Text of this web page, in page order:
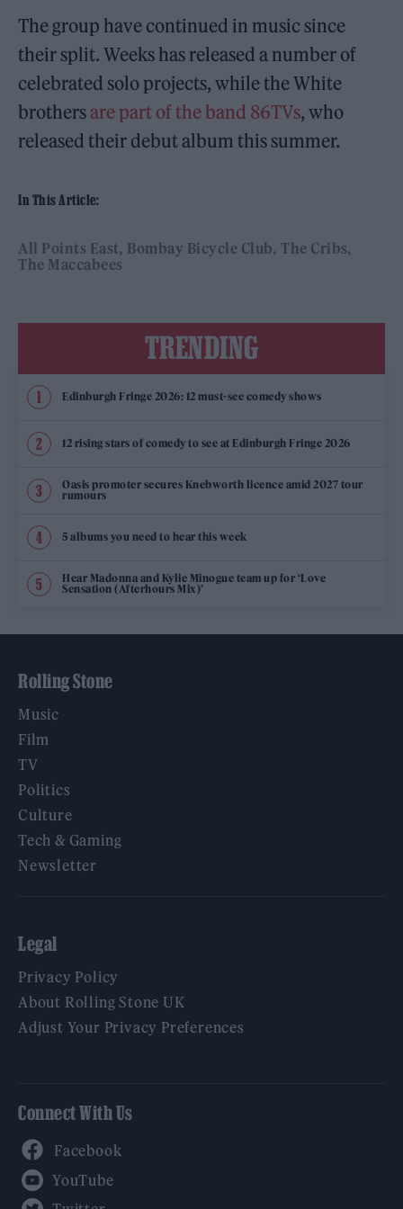
The group have continued in music since
their split. Weeks has released a number of
celebrated solo projects, while the White
brothers are part of the band 86TVs, who
released their debut album this summer.
In This Article:
All Points East Bombay Bicycle Club The Cribs
The Maccabees
TRENDING
Edinburgh Fringe 2026: 12 must-see comedy shows
12 rising stars of comedy to see at Edinburgh Fringe 2026
Oasis promoter secures Knebworth licence amid 2027 tour
rumours
5 albums you need to hear this week
Hear Madonna and Kylie Minogue team up for ‘Love
Sensation (Afterhours Mix)’
Rolling Stone
Music
Film
TV
Politics
Culture
Tech & Gaming
Newsletter
Legal
Privacy Policy
About Rolling Stone UK
Adjust Your Privacy Preferences
Connect With Us